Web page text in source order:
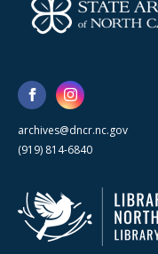
archives@dncr.nc.gov
(919) 814-6840